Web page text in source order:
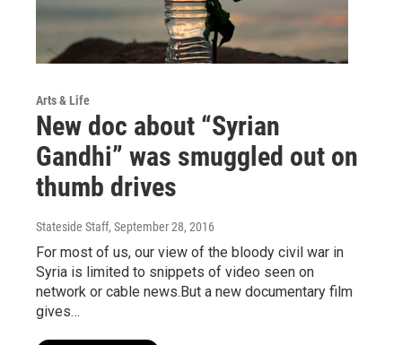
Arts & Life
New doc about “Syrian
Gandhi” was smuggled out on
thumb drives
Stateside Staff, September 28, 2016
For most of us, our view of the bloody civil war in
Syria is limited to snippets of video seen on
network or cable news.But a new documentary film
gives…